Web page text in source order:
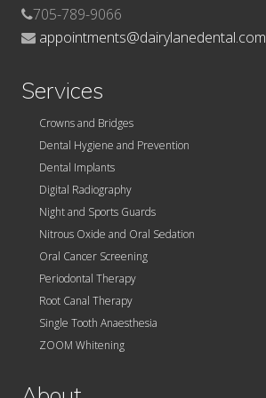
705-789-9066
appointments@dairylanedental.com
Services
Crowns and Bridges
Dental Hygiene and Prevention
Dental Implants
Digital Radiography
Night and Sports Guards
Nitrous Oxide and Oral Sedation
Oral Cancer Screening
Periodontal Therapy
Root Canal Therapy
Single Tooth Anaesthesia
ZOOM Whitening